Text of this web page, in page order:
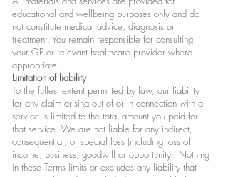
educational and wellbeing purposes only and do
not constitute medical advice, diagnosis or
treatment. You remain responsible for consulting
your GP or relevant healthcare provider where
appropriate.
Limitation of liability
To the fullest extent permitted by law, our liability
for any claim arising out of or in connection with a
service is limited to the total amount you paid for
that service. We are not liable for any indirect,
consequential, or special loss (including loss of
income, business, goodwill or opportunity). Nothing
in these Terms limits or excludes any liability that